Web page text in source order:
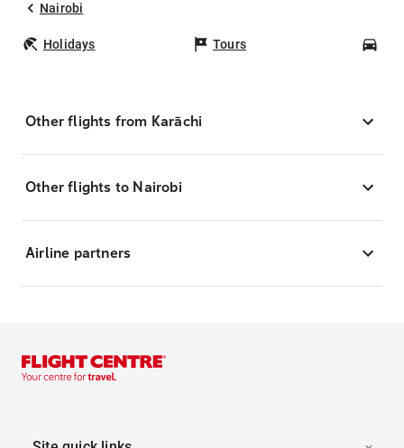
Nairobi
Holidays Tours
Other flights from Karāchi
Other flights to Nairobi
Airline partners